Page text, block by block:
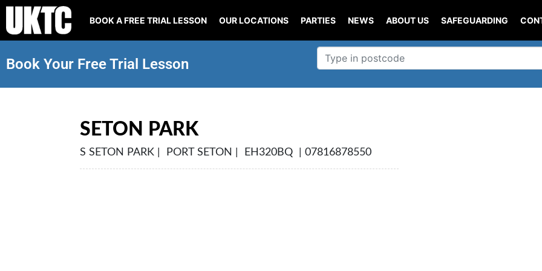
BOOK A FREE TRIAL LESSON OUR LOCATIONS PARTIES NEWS ABOUT US SAFEGUARDING
Book Your Free Trial Lesson
SETON PARK
S SETON PARK | PORT SETON | EH320BQ | 07816878550